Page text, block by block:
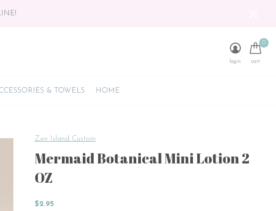
& TOWELS HOME
login cart
0
Zen Island Custom
Mermaid Botanical Mini Lotion 2
OZ
$2.95